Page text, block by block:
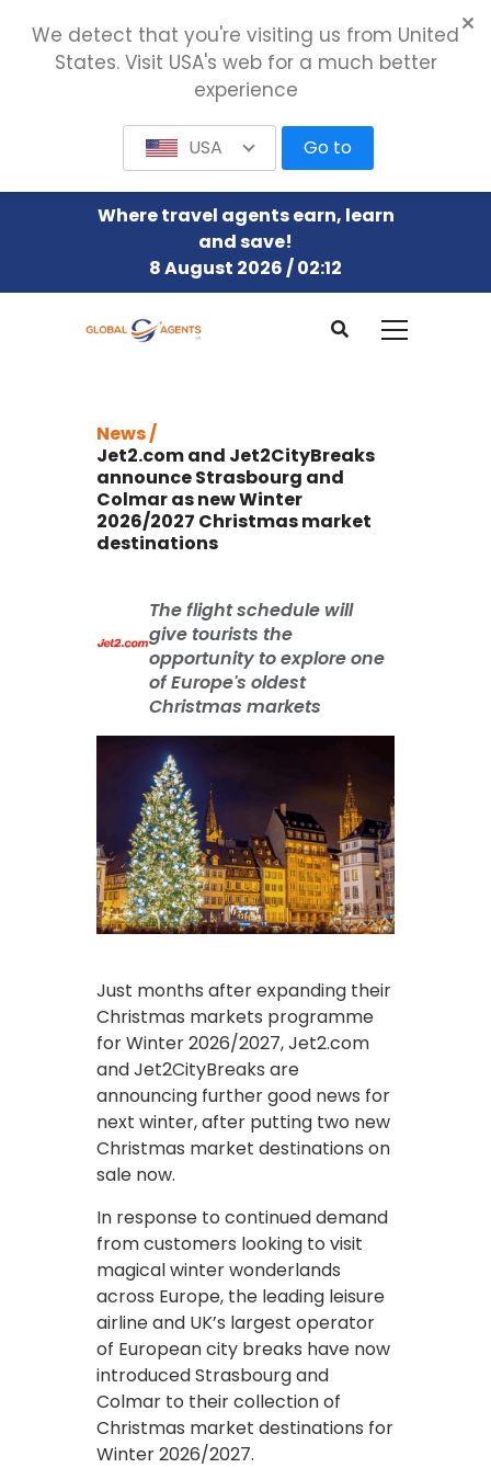
Where travel agents earn, learn
and save!
8 August 2026 / 02:12
News /
Jet2.com and Jet2CityBreaks
announce Strasbourg and
Colmar as new Winter
2026/2027 Christmas market
destinations
The flight schedule will
give tourists the
opportunity to explore one
of Europe's oldest
Christmas markets
Just months after expanding their
Christmas markets programme
for Winter 2026/2027, Jet2.com
and Jet2CityBreaks are
announcing further good news for
next winter, after putting two new
Christmas market destinations on
sale now.
In response to continued demand
from customers looking to visit
magical winter wonderlands
across Europe, the leading leisure
airline and UK’s largest operator
of European city breaks have now
introduced Strasbourg and
Colmar to their collection of
Christmas market destinations for
Winter 2026/2027.
We detect that you're visiting us from United
States. Visit USA's web for a much better
experience
USA Go to